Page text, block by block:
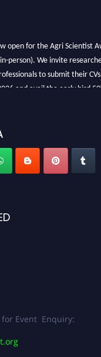
open for the Agri Scientist
person). We invite
to submit their
and avail the early bird
Event Enquiry: